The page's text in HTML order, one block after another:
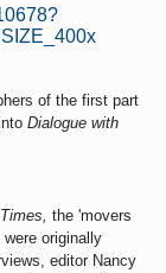
of the first part
Dialogue with
the 'movers
originally
editor Nancy